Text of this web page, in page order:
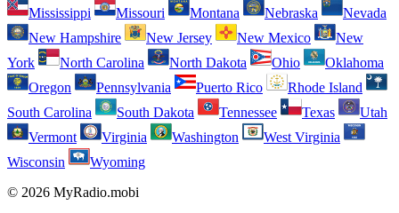
Mississippi
Missouri Montana Nebraska
Nevada
New Hampshire
New Jersey New Mexico
New
York
North Carolina North Dakota Ohio
Oklahoma
Oregon
Pennsylvania Puerto Rico
Rhode Island
South Carolina
South Dakota Tennessee Texas
Utah
Vermont
Virginia Washington
West Virginia
Wisconsin
Wyoming
© 2026 MyRadio.mobi